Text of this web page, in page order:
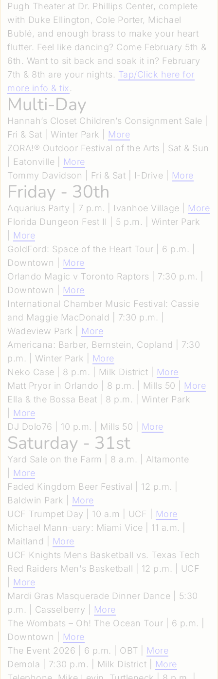
Pugh Theater at Dr. Phillips Center, complete
with Duke Ellington, Cole Porter, Michael
Bublé, and enough brass to make your heart
flutter. Feel like dancing? Come February 5th &
6th. Want to sit back and soak it in? February
7th & 8th are your nights. Tap/Click here for
more info & tix.
Multi-Day
Hannah’s Closet Children’s Consignment Sale |
Fri & Sat | Winter Park | More
ZORA!® Outdoor Festival of the Arts | Sat & Sun
| Eatonville |
More
Tommy Davidson | Fri & Sat | I-Drive |
More
Friday - 30th
Aquarius Party | 7 p.m. | Ivanhoe Village | More
Florida Dungeon Fest II | 5 p.m. | Winter Park
More
GoldFord: Space of the Heart Tour | 6 p.m. |
Downtown |
More
Orlando Magic v Toronto Raptors | 7:30 p.m. |
Downtown |
More
International Chamber Music Festival: Cassie
and Maggie MacDonald | 7:30 p.m. |
Wadeview Park | More
Americana: Barber, Bernstein, Copland | 7:30
p.m. | Winter Park |
More
Neko Case | 8 p.m. | Milk District |
More
Matt Pryor in Orlando | 8 p.m. | Mills 50 | More
Ella & the Bossa Beat | 8 p.m. | Winter Park
More
DJ Dolo76 | 10 p.m. | Mills 50 |
More
Saturday - 31st
Yard Sale on the Farm | 8 a.m. | Altamonte
More
Faded Kingdom Beer Festival | 12 p.m. |
Baldwin Park |
More
UCF Trumpet Day | 10 a.m | UCF |
More
Michael Mann-uary: Miami Vice | 11 a.m. |
Maitland |
More
UCF Knights Mens Basketball vs. Texas Tech
Red Raiders Men's Basketball | 12 p.m. | UCF
More
Mardi Gras Masquerade Dinner Dance | 5:30
p.m. | Casselberry |
More
The Wombats – Oh! The Ocean Tour | 6 p.m. |
Downtown |
More
The Event 2026 | 6 p.m. | OBT | More
Demola | 7:30 p.m. | Milk District |
More